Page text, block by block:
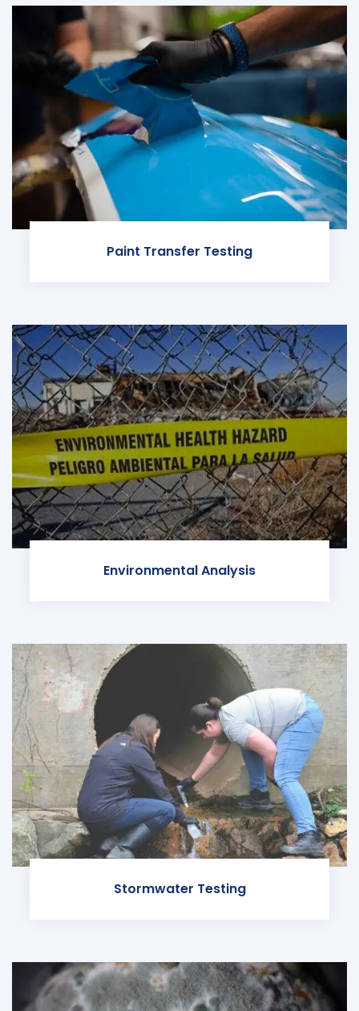
Paint Transfer Testing
Environmental Analysis
Stormwater Testing